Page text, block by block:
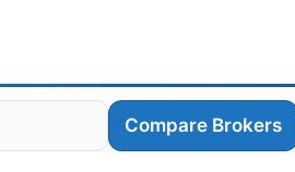
Compare Brokers